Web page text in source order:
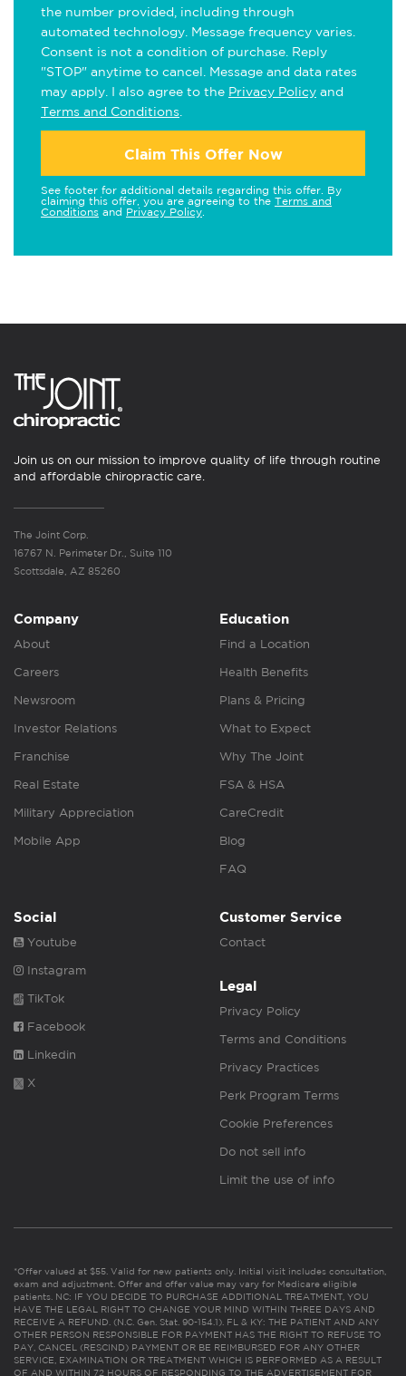
the number provided, including through
automated technology. Message frequency varies.
Consent is not a condition of purchase. Reply
"STOP" anytime to cancel. Message and data rates
may apply. I also agree to the Privacy Policy and
Terms and Conditions
Claim This Offer Now
See footer for additional details regarding this offer. By
claiming this offer, you are agreeing to the Terms and
Conditions and Privacy Policy
Join us on our mission to improve quality of life through routine
and affordable chiropractic care.
The Joint Corp.
16767 N. Perimeter Dr., Suite 110
Scottsdale, AZ 85260
Company
About
Careers
Newsroom
Investor Relations
Franchise
Real Estate
Military Appreciation
Mobile App
Education
Find a Location
Health Benefits
Plans & Pricing
What to Expect
Why The Joint
FSA & HSA
CareCredit
Blog
FAQ
Social
Youtube
Instagram
TikTok
Facebook
Linkedin
X
Customer Service
Contact
Legal
Privacy Policy
Terms and Conditions
Privacy Practices
Perk Program Terms
Cookie Preferences
Do not sell info
Limit the use of info
*Offer valued at $55. Valid for new patients only. Initial visit includes consultation,
exam and adjustment. Offer and offer value may vary for Medicare eligible
patients. NC: IF YOU DECIDE TO PURCHASE ADDITIONAL TREATMENT, YOU
HAVE THE LEGAL RIGHT TO CHANGE YOUR MIND WITHIN THREE DAYS AND
RECEIVE A REFUND. (N.C. Gen. Stat. 90-154.1). FL & KY: THE PATIENT AND ANY
OTHER PERSON RESPONSIBLE FOR PAYMENT HAS THE RIGHT TO REFUSE TO
PAY, CANCEL (RESCIND) PAYMENT OR BE REIMBURSED FOR ANY OTHER
SERVICE, EXAMINATION OR TREATMENT WHICH IS PERFORMED AS A RESULT
OF AND WITHIN 72 HOURS OF RESPONDING TO THE ADVERTISEMENT FOR